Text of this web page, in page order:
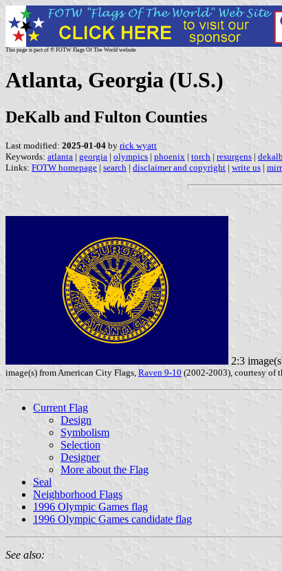
This page is part of © FOTW Flags Of The World website
Atlanta, Georgia (U.S.)
DeKalb and Fulton Counties
Last modified: 2025-01-04 by rick wyatt
Keywords: atlanta | georgia | olympics | phoenix | torch | resurgens |
Links: FOTW homepage | search | disclaimer and copyright | write us |
2:3
image(s) from American City Flags, Raven 9-10 (2002-2003), courtesy of
Current Flag
Design
Symbolism
Selection
Designer
More about the Flag
Seal
Neighborhood Flags
1996 Olympic Games flag
1996 Olympic Games candidate flag
See also: